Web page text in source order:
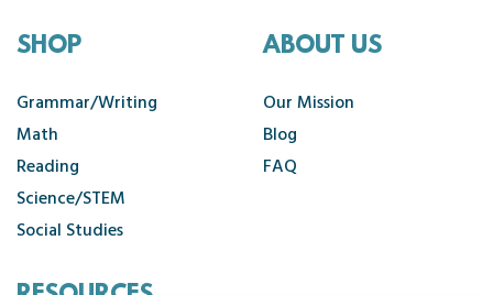
SHOP
Grammar/Writing
Math
Reading
Science/STEM
Social Studies
ABOUT US
Our Mission
Blog
FAQ